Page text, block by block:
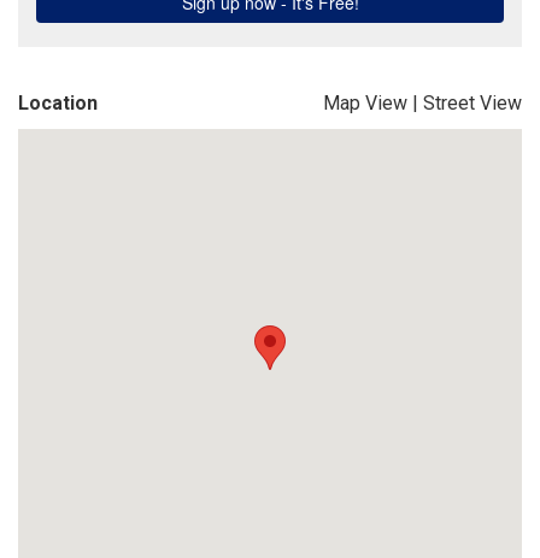
Location Map View | Street View